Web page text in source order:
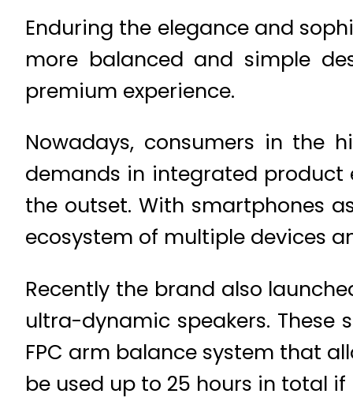
Enduring the elegance and
more balanced and simple
premium experience.
Nowadays, consumers in the
demands in integrated product
the outset. With smartphones
ecosystem of multiple devices
Recently the brand also
ultra-dynamic speakers.
FPC arm balance system that
be used up to 25 hours in total